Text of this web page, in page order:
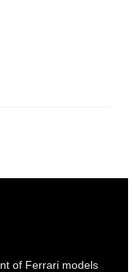
of Ferrari models